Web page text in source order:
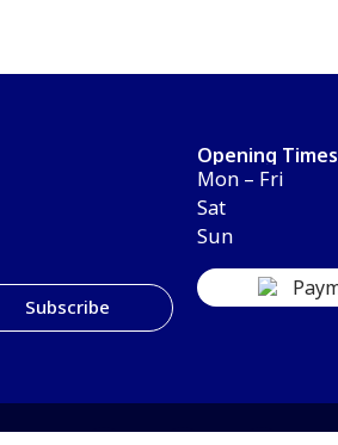
Subscribe
Opening Times
Mon – Fri
Sat
Sun